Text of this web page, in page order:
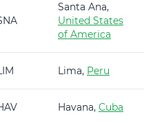
Santa Ana,
United States
of America
Lima, Peru
Havana, Cuba